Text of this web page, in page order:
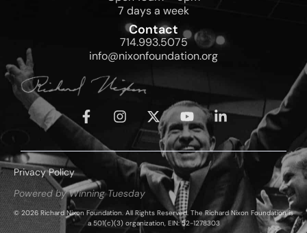
7 days a week
Contact
714.993.5075
info@nixonfoundation.org
Privacy Policy
Powered by Winning Tuesday
© 2026 Richard Nixon Foundation. All Rights Reserved. The Richard Nixon Foundation is
a 501(c)(3) organization, EIN: 52-1278303